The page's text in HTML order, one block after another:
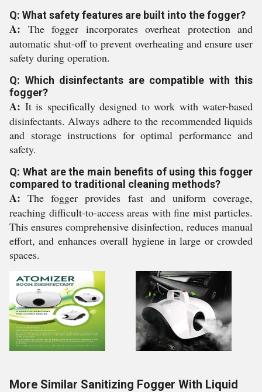
Q: What safety features are built into the fogger?
A: The fogger incorporates overheat protection and
automatic shut-off to prevent overheating and ensure user
safety during operation.
Q: Which disinfectants are compatible with this
fogger?
A: It is specifically designed to work with water-based
disinfectants. Always adhere to the recommended liquids
and storage instructions for optimal performance and
safety.
Q: What are the main benefits of using this fogger
compared to traditional cleaning methods?
A: The fogger provides fast and uniform coverage,
reaching difficult-to-access areas with fine mist particles.
This ensures comprehensive disinfection, reduces manual
effort, and enhances overall hygiene in large or crowded
spaces.
More Similar Sanitizing Fogger With Liquid